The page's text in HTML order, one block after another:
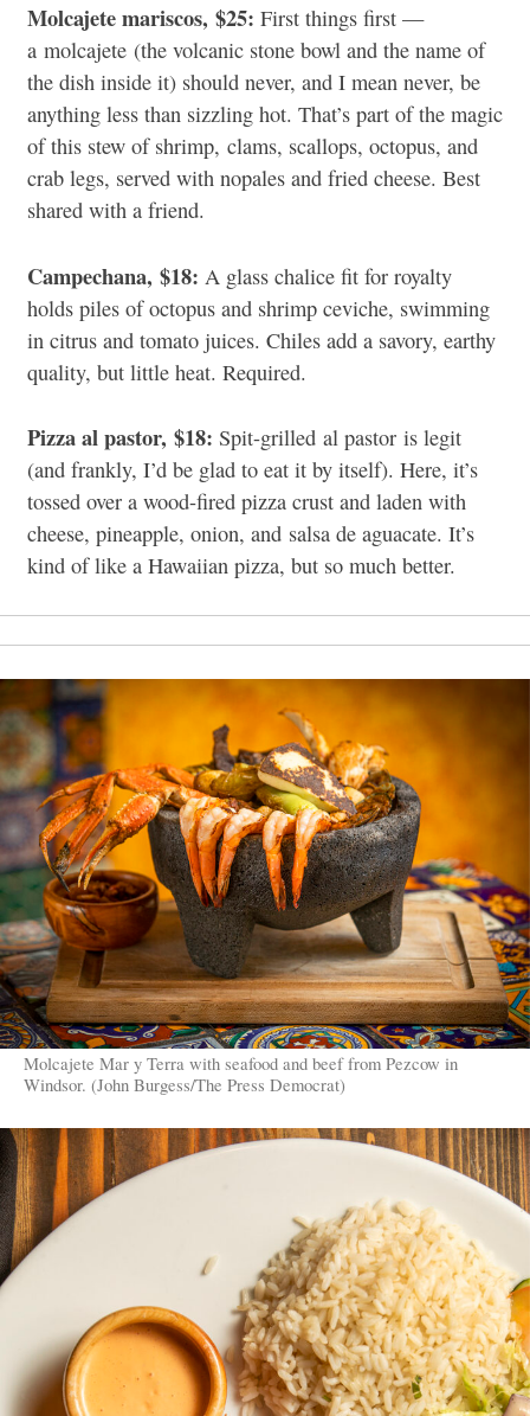
Molcajete mariscos, $25: First things first —
a molcajete (the volcanic stone bowl and the name of
the dish inside it) should never, and I mean never, be
anything less than sizzling hot. That’s part of the magic
of this stew of shrimp, clams, scallops, octopus, and
crab legs, served with nopales and fried cheese. Best
shared with a friend.
Campechana, $18: A glass chalice fit for royalty
holds piles of octopus and shrimp ceviche, swimming
in citrus and tomato juices. Chiles add a savory, earthy
quality, but little heat. Required.
Pizza al pastor, $18: Spit-grilled al pastor is legit
(and frankly, I’d be glad to eat it by itself). Here, it’s
tossed over a wood-fired pizza crust and laden with
cheese, pineapple, onion, and salsa de aguacate. It’s
kind of like a Hawaiian pizza, but so much better.
Molcajete Mar y Terra with seafood and beef from Pezcow in
Windsor. (John Burgess/The Press Democrat)